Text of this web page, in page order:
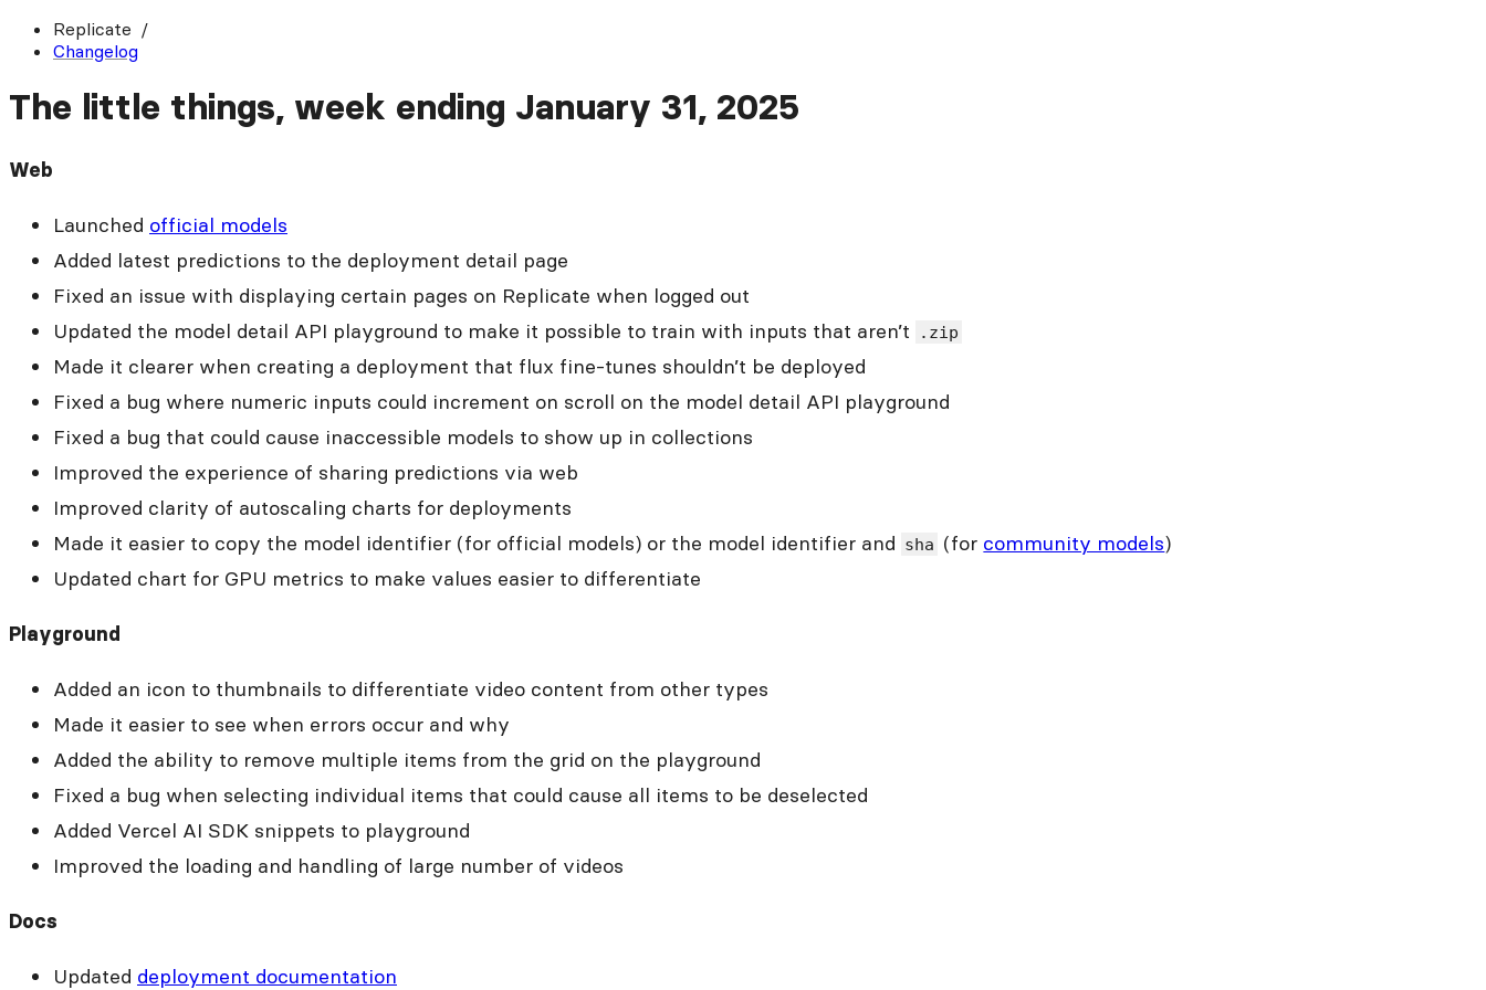
Replicate
Changelog
The little things, week ending January 31, 2025
Web
Launched official models
Added latest predictions to the deployment detail page
Fixed an issue with displaying certain pages on Replicate when logged out
Updated the model detail API playground to make it possible to train with inputs that aren’t
.zip
Made it clearer when creating a deployment that flux fine-tunes shouldn’t be deployed
Fixed a bug where numeric inputs could increment on scroll on the model detail API playground
Fixed a bug that could cause inaccessible models to show up in collections
Improved the experience of sharing predictions via web
Improved clarity of autoscaling charts for deployments
Made it easier to copy the model identifier (for official models) or the model identifier and sha (for community models)
Updated chart for GPU metrics to make values easier to differentiate
Playground
Added an icon to thumbnails to differentiate video content from other types
Made it easier to see when errors occur and why
Added the ability to remove multiple items from the grid on the playground
Fixed a bug when selecting individual items that could cause all items to be deselected
Added Vercel AI SDK snippets to playground
Improved the loading and handling of large number of videos
Docs
Updated deployment documentation